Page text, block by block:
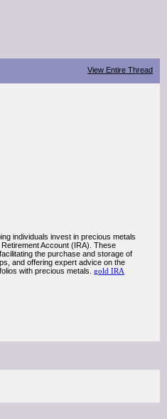
View Entire Thread
individuals invest in precious metals
Account (IRA). These
the purchase and storage of
and offering expert advice on the
with precious metals. gold IRA